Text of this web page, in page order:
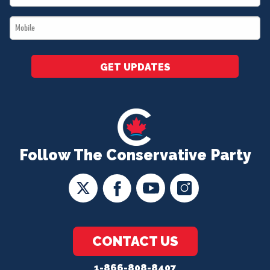
Follow The Conservative Party
CONTACT US
*
Mobile
*
GET UPDATES